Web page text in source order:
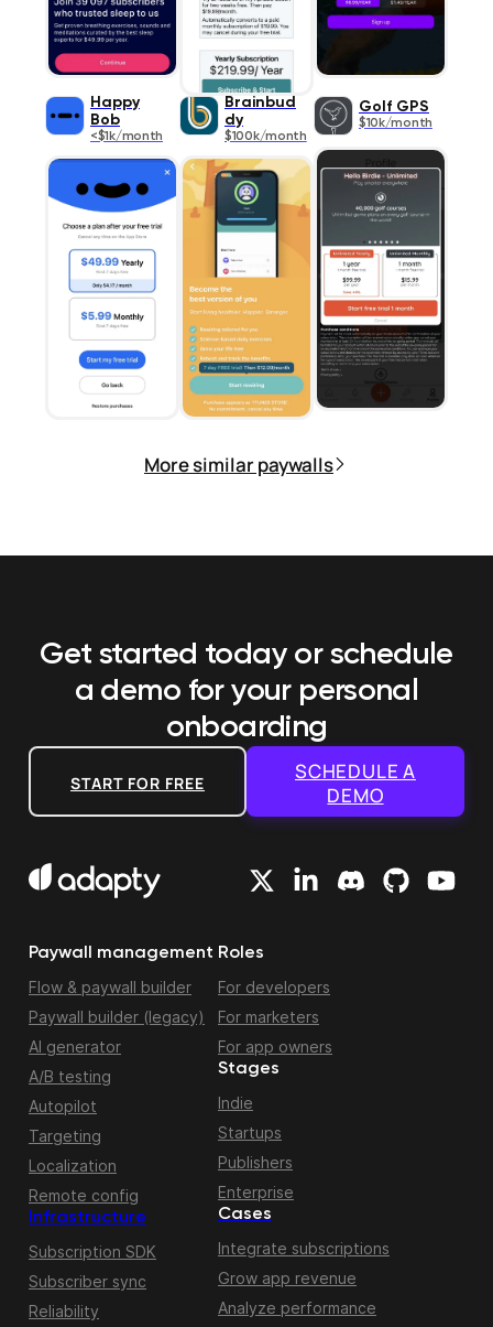
Happy
Bob
<$1k/month
Brainbud
dy
$100k/month
Golf GPS
$10k/month
More similar paywalls
Get started today or schedule
a demo for your personal
onboarding
START FOR FREE
SCHEDULE A
DEMO
Paywall management
Flow & paywall builder
Paywall builder (legacy)
AI generator
A/B testing
Autopilot
Targeting
Localization
Remote config
Infrastructure
Subscription SDK
Subscriber sync
Reliability
Roles
For developers
For marketers
For app owners
Stages
Indie
Startups
Publishers
Enterprise
Cases
Integrate subscriptions
Grow app revenue
Analyze performance